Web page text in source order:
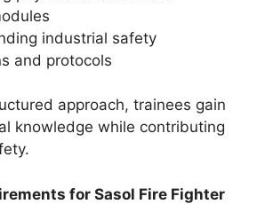
industrial safety
and protocols
approach, trainees gain
knowledge while contributing
for Sasol Fire Fighter